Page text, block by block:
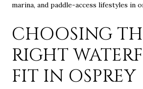
marina, and paddle-access lifestyles in
CHOOSING
RIGHT
FIT IN OSPREY